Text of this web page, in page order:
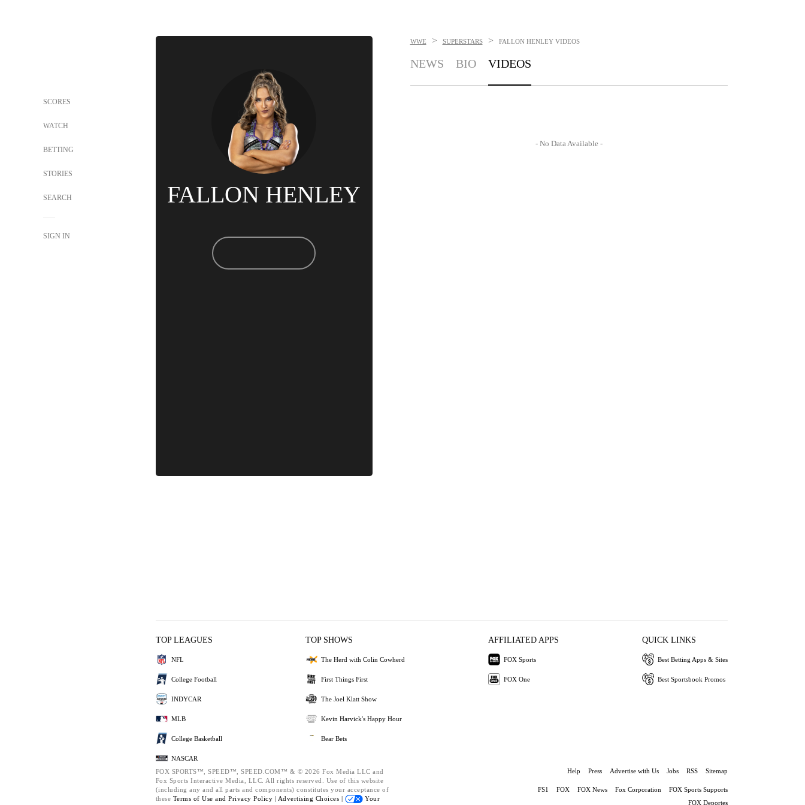
SCORES
WATCH
BETTING
STORIES
SEARCH
SIGN IN
FALLON HENLEY
WWE > SUPERSTARS > FALLON HENLEY VIDEOS
NEWS BIO VIDEOS
- No Data Available -
TOP LEAGUES
NFL
College Football
INDYCAR
MLB
College Basketball
NASCAR
TOP SHOWS
The Herd with Colin Cowherd
First Things First
The Joel Klatt Show
Kevin Harvick's Happy Hour
Bear Bets
AFFILIATED APPS
FOX Sports
FOX One
QUICK LINKS
Best Betting Apps & Sites
Best Sportsbook Promos
FOX SPORTS™, SPEED™, SPEED.COM™ & © 2026 Fox Media LLC and
Fox Sports Interactive Media, LLC. All rights reserved. Use of this website
(including any and all parts and components) constitutes your acceptance of
these Terms of Use and Privacy Policy | Advertising Choices |
Your
Help Press Advertise with Us Jobs RSS Sitemap
FS1 FOX FOX News Fox Corporation
FOX Sports Supports
FOX Deportes